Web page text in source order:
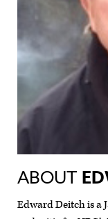
ABOUT
Edward Deitch is a